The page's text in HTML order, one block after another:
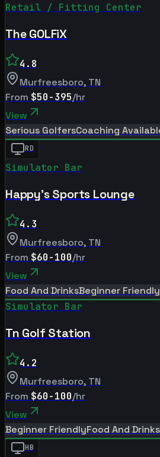
Retail / Fitting Center
The GOLFiX
4.8
Murfreesboro, TN
From $50-395/hr
View
Serious GolfersCoaching
RD
Simulator Bar
Happy's Sports Lounge
4.3
Murfreesboro, TN
From $60-100/hr
View
Food And DrinksBeginner Friendly
Simulator Bar
Tn Golf Station
4.2
Murfreesboro, TN
From $60-100/hr
View
Beginner FriendlyFood And Drinks
HB